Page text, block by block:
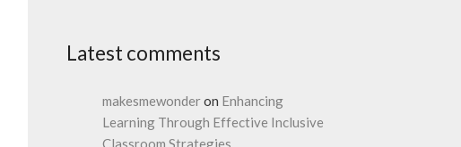
Latest comments
makesmewonderon Enhancing
Learning Through Effective Inclusive
Classroom Strategies